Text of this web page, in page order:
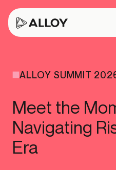
ALLOY SUMMIT
Meet the
Navigating
Era